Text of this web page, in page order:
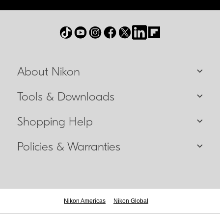
About Nikon
Tools & Downloads
Shopping Help
Policies & Warranties
Nikon Americas Nikon Global